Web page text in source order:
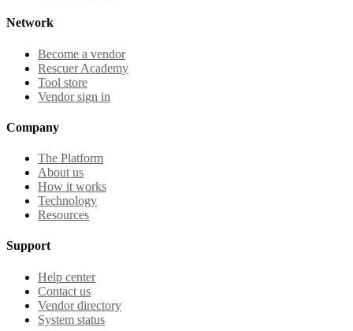
Network
Become a vendor
Rescuer Academy
Tool store
Vendor sign in
Company
The Platform
About us
How it works
Technology
Resources
Support
Help center
Contact us
Vendor directory
System status